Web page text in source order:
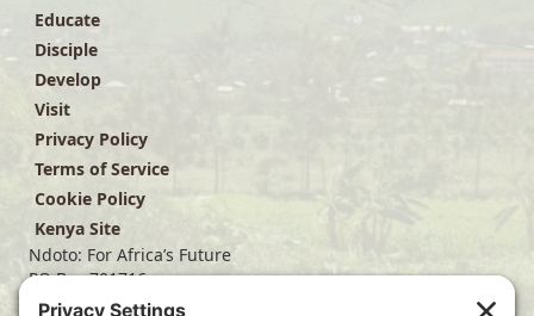
Educate
Disciple
Develop
Visit
Privacy Policy
Terms of Service
Cookie Policy
Kenya Site
Ndoto: For Africa’s Future
PO Box 701716
Dallas, TX 75370